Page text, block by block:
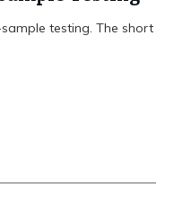
testing. The short